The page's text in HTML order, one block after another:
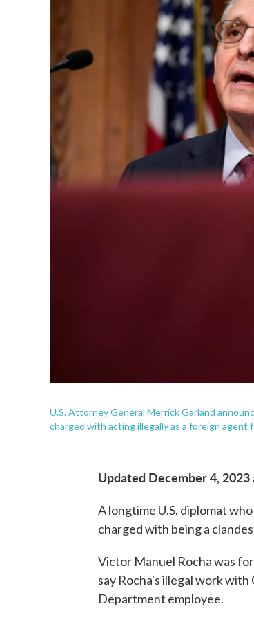
U.S. Attorney General Merrick Garland
charged with acting illegally as a foreign agent
Updated December 4, 2023
A longtime U.S. diplomat
charged with being a
Victor Manuel Rocha was
say Rocha's illegal work with
Department employee.